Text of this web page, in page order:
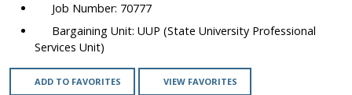
70777
UUP (State University Professional
Services Unit)
ADD TO FAVORITES VIEW FAVORITES